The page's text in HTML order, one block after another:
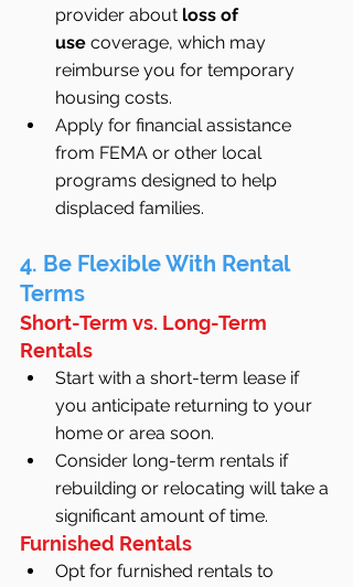
provider about loss of
use coverage, which may
reimburse you for temporary
housing costs.
Apply for financial assistance
from FEMA or other local
programs designed to help
displaced families.
4. Be Flexible With Rental
Terms
Short-Term vs. Long-Term
Rentals
Start with a short-term lease if
you anticipate returning to your
home or area soon.
Consider long-term rentals if
rebuilding or relocating will take a
significant amount of time.
Furnished Rentals
Opt for furnished rentals to